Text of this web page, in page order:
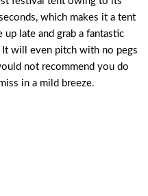
which makes it a tent
late and grab a fantastic
will even pitch with no pegs
not recommend you do
in a mild breeze.